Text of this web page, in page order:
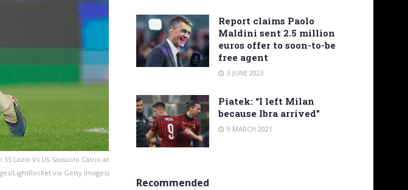
Lazio Vs US Sassuolo Calcio at
LightRocket via Getty Images)
Report claims Paolo
Maldini sent 2.5 million
euros offer to soon-to-be
free agent
3 JUNE 2023
Piatek: “I left Milan
because Ibra arrived”
9 MARCH 2021
Recommended